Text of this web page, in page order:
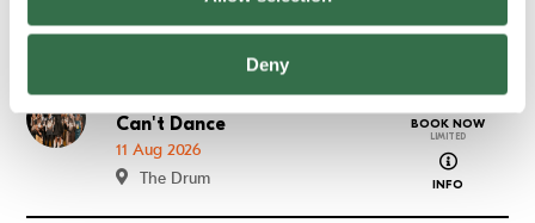
Deny
INFO
Go to What We Do When We Can't Dance
What We Do When We
Can't Dance
11 Aug 2026
The Drum
BOOK NOW
LIMITED
INFO
about